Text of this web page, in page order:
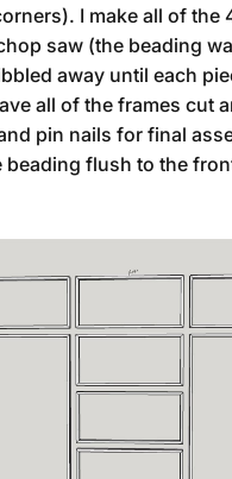
I make all of the
saw (the beading
away until each
all of the frames cut
pin nails for final
beading flush to the